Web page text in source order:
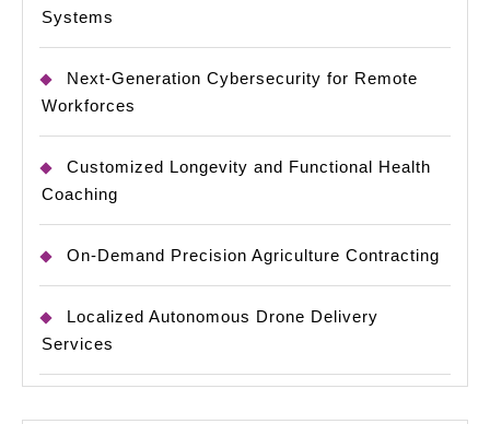
Systems
Next-Generation Cybersecurity for Remote
Workforces
Customized Longevity and Functional Health
Coaching
On-Demand Precision Agriculture Contracting
Localized Autonomous Drone Delivery
Services